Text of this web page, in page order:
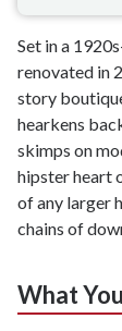
Set in a
renovated in
story
hearkens
skimps on
hipster heart
of any larger
chains of
What